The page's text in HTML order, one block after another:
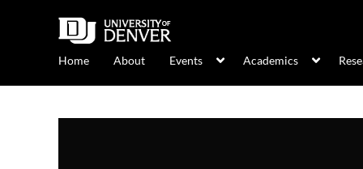
Home About Events Academics